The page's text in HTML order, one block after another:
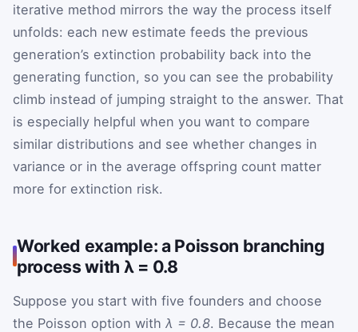
iterative method mirrors the way the process itself
unfolds: each new estimate feeds the previous
generation’s extinction probability back into the
generating function, so you can see the probability
climb instead of jumping straight to the answer. That
is especially helpful when you want to compare
similar distributions and see whether changes in
variance or in the average offspring count matter
more for extinction risk.
Worked example: a Poisson branching
process with λ = 0.8
Suppose you start with five founders and choose
the Poisson option with λ = 0.8. Because the mean